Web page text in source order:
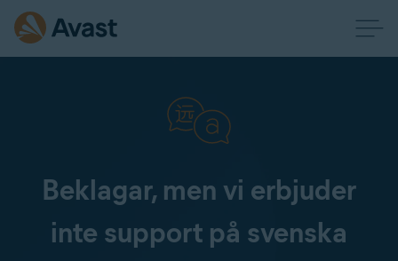
Beklagar, men vi erbjuder
inte support på svenska